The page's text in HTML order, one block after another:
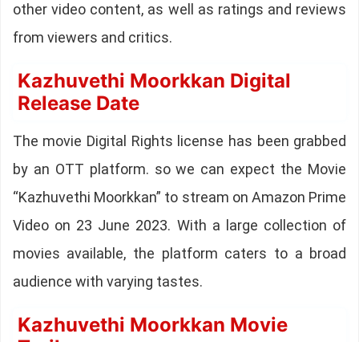
other video content, as well as ratings and reviews
from viewers and critics.
Kazhuvethi Moorkkan Digital
Release Date
The movie Digital Rights license has been grabbed
by an OTT platform. so we can expect the Movie
“Kazhuvethi Moorkkan” to stream on Amazon Prime
Video on 23 June 2023. With a large collection of
movies available, the platform caters to a broad
audience with varying tastes.
Kazhuvethi Moorkkan Movie